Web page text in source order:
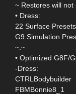
~ Restores will
• Dress:
22 Surface
G9 Simulation
~.~
• Optimized G8F/
-Dress:
CTRLBodybuilder
FBMBonnie8_1